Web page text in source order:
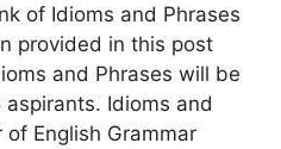
of Idioms and Phrases
provided in this post
and Phrases will be
Idioms and
English Grammar